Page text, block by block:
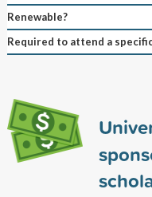
Renewable?
Required to attend a